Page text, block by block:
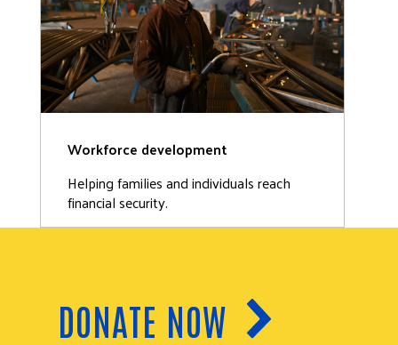
Workforce development
Helping families and individuals reach
financial security.
DONATE NOW